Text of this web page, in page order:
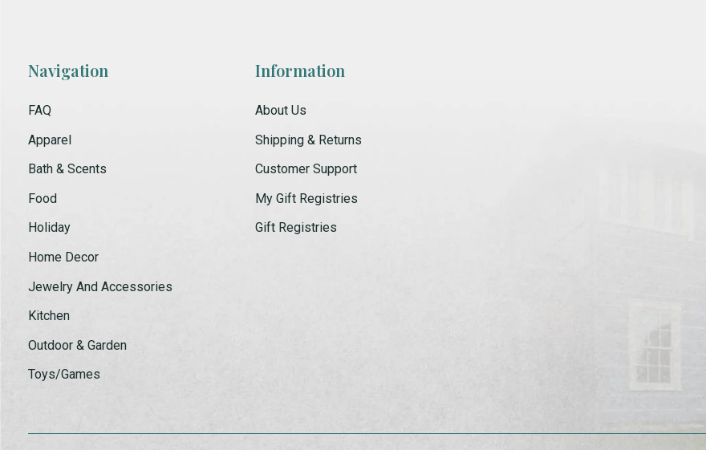
Navigation
FAQ
Apparel
Bath & Scents
Food
Holiday
Home Decor
Jewelry And Accessories
Kitchen
Outdoor & Garden
Toys/Games
Information
About Us
Shipping & Returns
Customer Support
My Gift Registries
Gift Registries